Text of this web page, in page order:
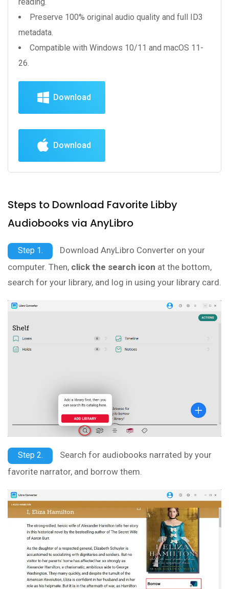
Preserve 100% original audio quality and full ID3
metadata.
Compatible with Windows 10/11 and macOS 11-
26.
Download
Download
Steps to Download Favorite Libby
Audiobooks via AnyLibro
Step 1.
Download AnyLibro Converter on your
computer. Then, click the search icon at the bottom,
search for your library, and log in using your library card.
Step 2.
Search for audiobooks narrated by your
favorite narrator, and borrow them.